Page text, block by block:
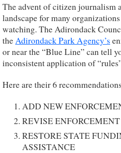
The advent of citizen journalism
landscape for many
watching. The Adirondack
theAdirondack Park Agency’s
or near the “Blue Line” can tell
inconsistent application of
Here are their 6
ADD NEW
REVISE
RESTORE STATE
ASSISTANCE